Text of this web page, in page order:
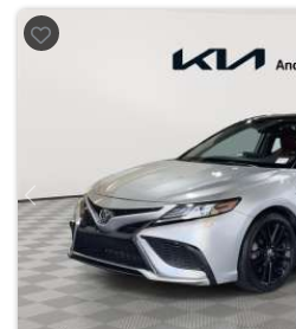
Previous